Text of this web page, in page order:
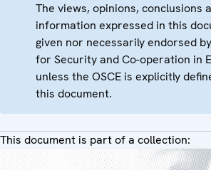
The views, opinions, conclusions
information expressed in this
given nor necessarily endorsed
for Security and Co-operation in
unless the OSCE is explicitly
this document.
This document is part of a collection: